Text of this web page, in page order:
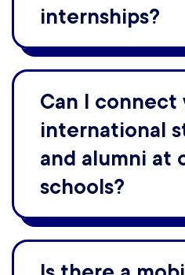
internships?
Can I connect
international
and alumni at
schools?